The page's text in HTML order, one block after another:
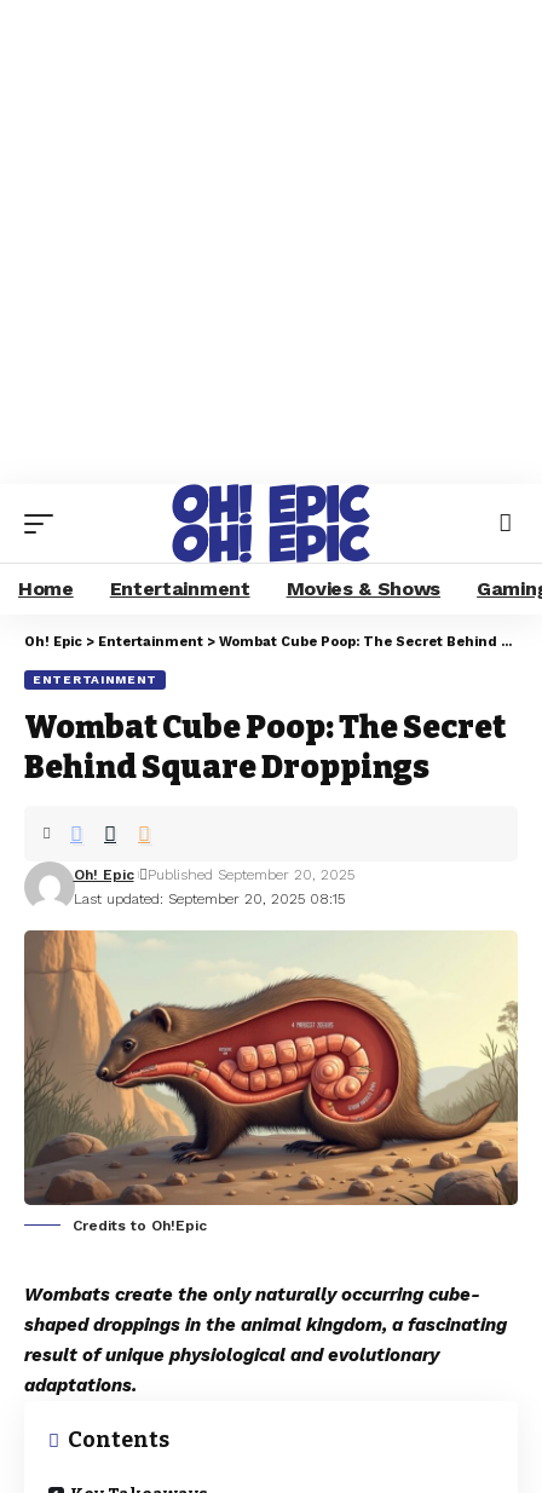
Home Entertainment Movies & Shows
Oh! Epic > Entertainment > Wombat Cube Poop: The Secret Behind Square Droppings
ENTERTAINMENT
Wombat Cube Poop: The Secret
Behind Square Droppings
Last updated: September 20, 2025 08:15
Oh! Epic Published September 20, 2025
Credits to Oh!Epic
Wombats create the only naturally occurring cube-
shaped droppings in the animal kingdom, a fascinating
result of unique physiological and evolutionary
adaptations.
Contents